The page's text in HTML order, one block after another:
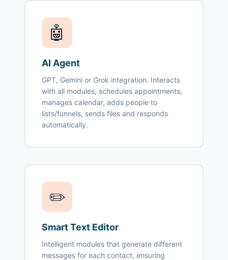
🤖
AI Agent
GPT, Gemini or Grok integration. Interacts
with all modules, schedules appointments,
manages calendar, adds people to
lists/funnels, sends files and responds
automatically.
✏️
Smart Text Editor
Intelligent modules that generate different
messages for each contact, ensuring